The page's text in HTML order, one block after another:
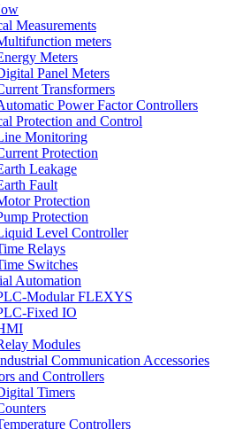
Measurements
meters
Meters
Panel Meters
Transformers
Power Factor Controllers
Protection and Control
Monitoring
Protection
Leakage
Fault
Protection
Protection
Level Controller
Relays
Switches
Automation
Modular FLEXYS
Fixed IO
Modules
Communication Accessories
and Controllers
Timers
Controllers